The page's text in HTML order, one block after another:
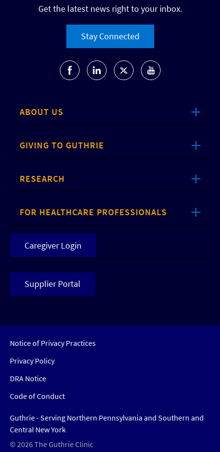
Get the latest news right to your inbox.
Stay Connected
ABOUT US
GIVING TO GUTHRIE
RESEARCH
FOR HEALTHCARE PROFESSIONALS
Caregiver Login
Supplier Portal
Notice of Privacy Practices
Privacy Policy
DRA Notice
Code of Conduct
Guthrie - Serving Northern Pennsylvania and Southern and
Central New York
© 2026 The Guthrie Clinic